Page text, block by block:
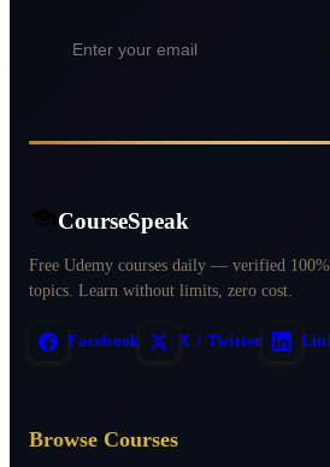
CourseSpeak
Free Udemy courses daily — verified
topics. Learn without limits, zero cost.
Facebook X / Twitter
Browse Courses